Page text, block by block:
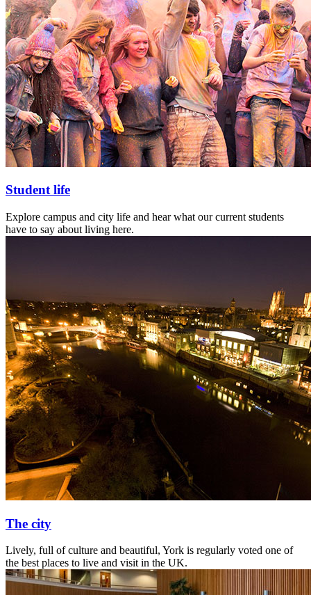
Student life
Explore campus and city life and hear what our current students
have to say about living here.
The city
Lively, full of culture and beautiful, York is regularly voted one of
the best places to live and visit in the UK.